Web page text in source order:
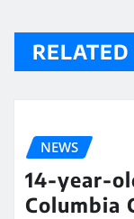
RELATED
NEWS
14-year-
Columbia